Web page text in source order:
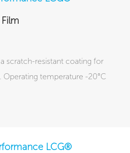
scratch-resistant coating for
Operating temperature -20°C
LCG®